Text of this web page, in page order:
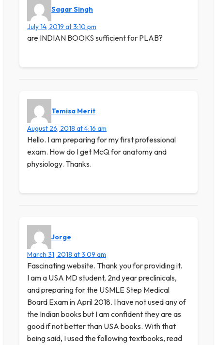
Sagar Singh
July 14, 2019 at 3:10 pm
are INDIAN BOOKS sufficient for PLAB?
Temisa Merit
August 26, 2018 at 4:16 am
Hello. I am preparing for my first professional
exam. How do I get McQ for anatomy and
physiology. Thanks.
Jorge
March 31, 2018 at 3:09 am
Fascinating website. Thank you for providing it.
I am a USA MD student, 2nd year preclinicals,
and preparing for the USMLE Step Medical
Board Exam in April 2018. I have not used any of
the Indian books but I am confident they are as
good if not better than USA books. With that
being said, I used the following textbooks, read